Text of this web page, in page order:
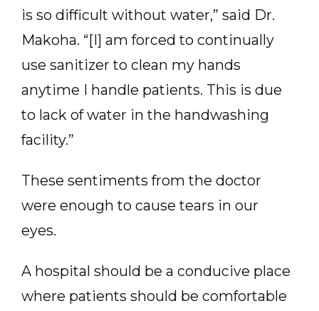
is so difficult without water,” said Dr.
Makoha. “[I] am forced to continually
use sanitizer to clean my hands
anytime I handle patients. This is due
to lack of water in the handwashing
facility.”
These sentiments from the doctor
were enough to cause tears in our
eyes.
A hospital should be a conducive place
where patients should be comfortable